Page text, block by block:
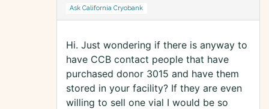
Ask California Cryobank
Hi. Just wondering if there is anyway to
have CCB contact people that have
purchased donor 3015 and have them
stored in your facility? If they are even
willing to sell one vial I would be so